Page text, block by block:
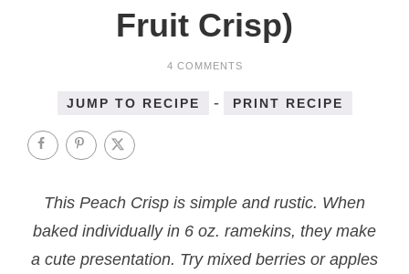
Fruit Crisp)
4 COMMENTS
JUMP TO RECIPE - PRINT RECIPE
This Peach Crisp is simple and rustic. When
baked individually in 6 oz. ramekins, they make
a cute presentation. Try mixed berries or apples